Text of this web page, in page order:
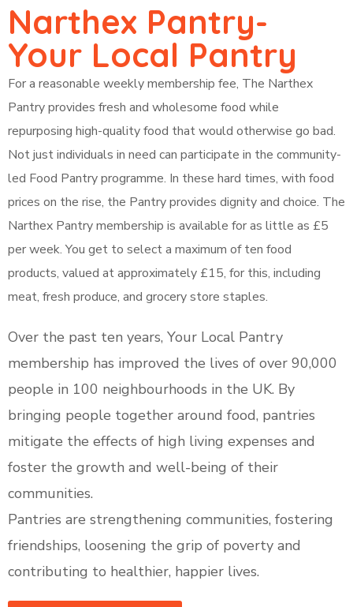
Narthex Pantry-
Your Local Pantry
For a reasonable weekly membership fee, The Narthex
Pantry provides fresh and wholesome food while
repurposing high-quality food that would otherwise go bad.
Not just individuals in need can participate in the community-
led Food Pantry programme. In these hard times, with food
prices on the rise, the Pantry provides dignity and choice. The
Narthex Pantry membership is available for as little as £5
per week. You get to select a maximum of ten food
products, valued at approximately £15, for this, including
meat, fresh produce, and grocery store staples.
Over the past ten years, Your Local Pantry
membership has improved the lives of over 90,000
people in 100 neighbourhoods in the UK. By
bringing people together around food, pantries
mitigate the effects of high living expenses and
foster the growth and well-being of their
communities.
Pantries are strengthening communities, fostering
friendships, loosening the grip of poverty and
contributing to healthier, happier lives.